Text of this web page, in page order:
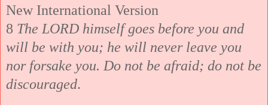
New International Version
8 The LORD himself goes before you and
will be with you; he will never leave you
nor forsake you. Do not be afraid; do not be
discouraged.